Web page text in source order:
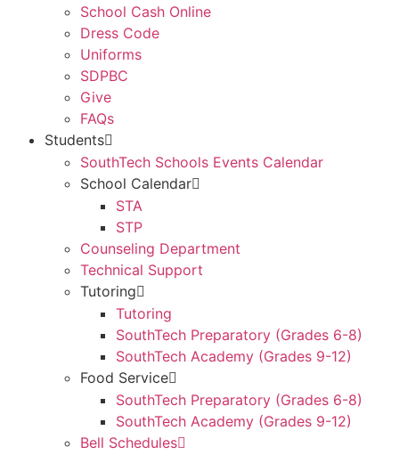
School Cash Online
Dress Code
Uniforms
SDPBC
Give
FAQs
Students
SouthTech Schools Events Calendar
School Calendar
STA
STP
Counseling Department
Technical Support
Tutoring
Tutoring
SouthTech Preparatory (Grades 6-8)
SouthTech Academy (Grades 9-12)
Food Service
SouthTech Preparatory (Grades 6-8)
SouthTech Academy (Grades 9-12)
Bell Schedules